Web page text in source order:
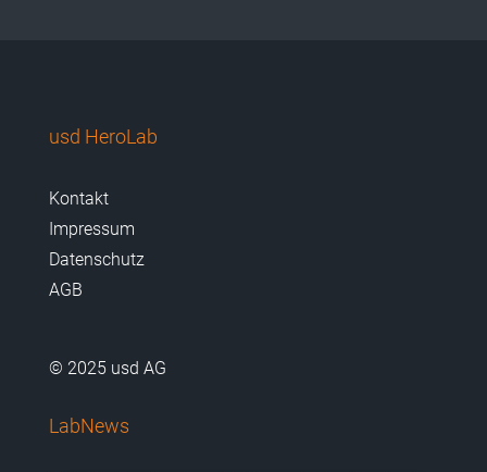
usd HeroLab
Kontakt
Impressum
Datenschutz
AGB
© 2025 usd AG
LabNews